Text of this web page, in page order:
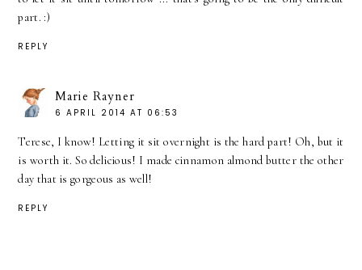
part. :)
REPLY
Marie Rayner
6 APRIL 2014 AT 06:53
Terese, I know! Letting it sit overnight is the hard part! Oh, but it
is worth it. So delicious! I made cinnamon almond butter the other
day that is gorgeous as well!
REPLY